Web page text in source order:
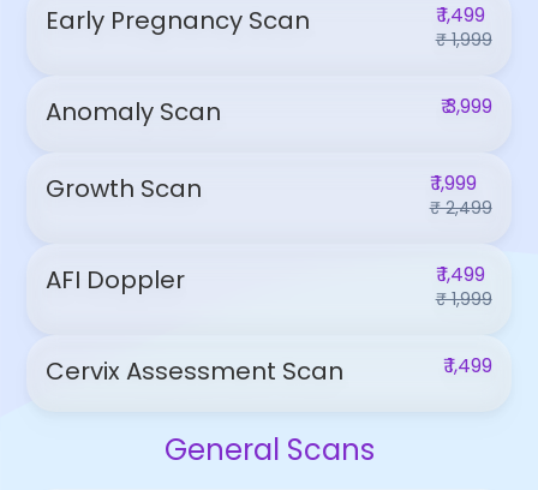
Early Pregnancy Scan ₹ 1,499
₹ 1,999
Anomaly Scan ₹ 3,999
Growth Scan ₹ 1,999
₹ 2,499
AFI Doppler ₹ 1,499
₹ 1,999
Cervix Assessment Scan ₹ 1,499
General Scans